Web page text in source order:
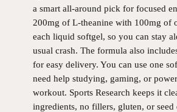
a smart all-around pick for focused
200mg of L-theanine with 100mg of
each liquid softgel, so you can stay
usual crash. The formula also
for easy delivery. You can use one
need help studying, gaming, or
workout. Sports Research keeps it
ingredients, no fillers, gluten, or seed